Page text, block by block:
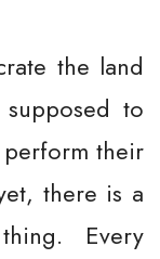
the land
to
their
there is a
Every